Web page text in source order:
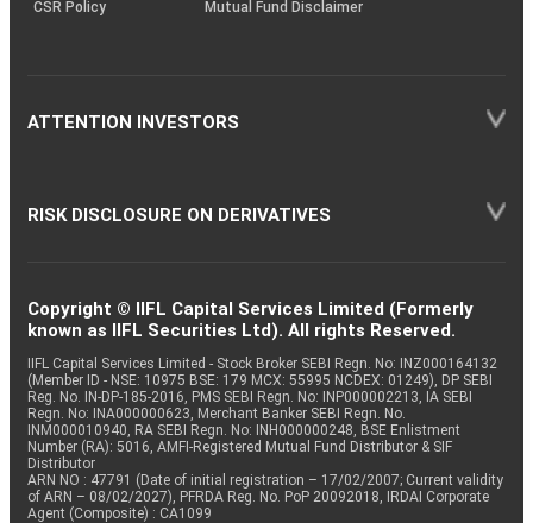
CSR Policy
Mutual Fund Disclaimer
ATTENTION INVESTORS
RISK DISCLOSURE ON DERIVATIVES
Copyright © IIFL Capital Services Limited (Formerly
known as IIFL Securities Ltd). All rights Reserved.
IIFL Capital Services Limited - Stock Broker SEBI Regn. No: INZ000164132
(Member ID - NSE: 10975 BSE: 179 MCX: 55995 NCDEX: 01249), DP SEBI
Reg. No. IN-DP-185-2016, PMS SEBI Regn. No: INP000002213, IA SEBI
Regn. No: INA000000623, Merchant Banker SEBI Regn. No.
INM000010940, RA SEBI Regn. No: INH000000248, BSE Enlistment
Number (RA): 5016, AMFI-Registered Mutual Fund Distributor & SIF
Distributor
ARN NO : 47791 (Date of initial registration – 17/02/2007; Current validity
of ARN – 08/02/2027), PFRDA Reg. No. PoP 20092018, IRDAI Corporate
Agent (Composite) : CA1099